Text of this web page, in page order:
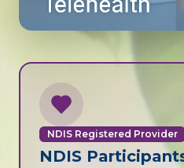
NDIS Registered Provider
NDIS